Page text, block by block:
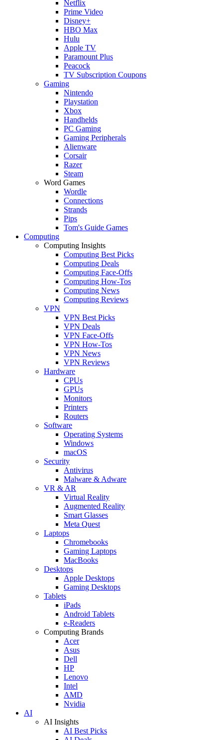
Netflix
Prime Video
Disney+
HBO Max
Hulu
Apple TV
Paramount Plus
Peacock
TV Subscription Coupons
Gaming
Nintendo
Playstation
Xbox
Handhelds
PC Gaming
Gaming Peripherals
Alienware
Corsair
Razer
Steam
Word Games
Wordle
Connections
Strands
Pips
Tom's Guide Games
Computing
Computing Insights
Computing Best Picks
Computing Deals
Computing Face-Offs
Computing How-Tos
Computing News
Computing Reviews
VPN
VPN Best Picks
VPN Deals
VPN Face-Offs
VPN How-Tos
VPN News
VPN Reviews
Hardware
CPUs
GPUs
Monitors
Printers
Routers
Software
Operating Systems
Windows
macOS
Security
Antivirus
Malware & Adware
VR & AR
Virtual Reality
Augmented Reality
Smart Glasses
Meta Quest
Laptops
Chromebooks
Gaming Laptops
MacBooks
Desktops
Apple Desktops
Gaming Desktops
Tablets
iPads
Android Tablets
e-Readers
Computing Brands
Acer
Asus
Dell
HP
Lenovo
Intel
AMD
Nvidia
AI
AI Insights
AI Best Picks